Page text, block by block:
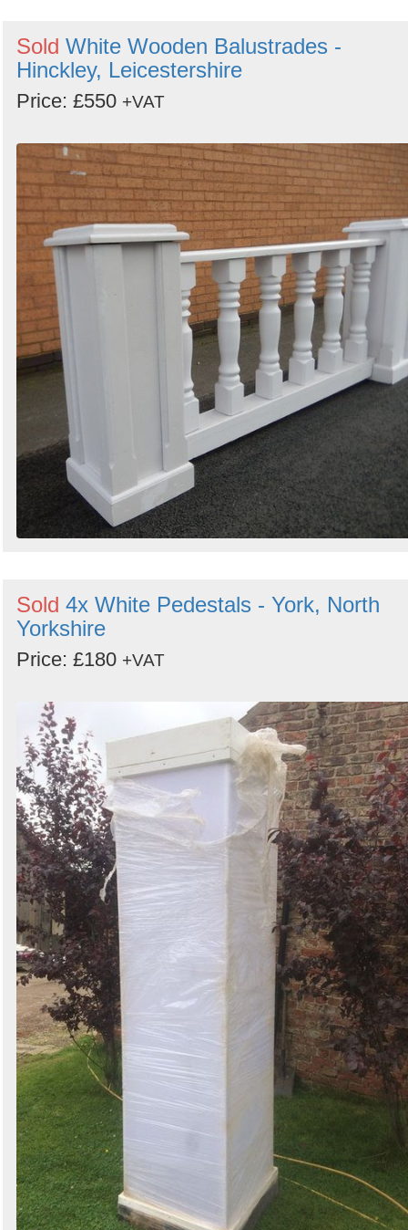
Sold White Wooden Balustrades -
Hinckley, Leicestershire
Price: £550 +VAT
Sold 4x White Pedestals - York, North
Yorkshire
Price: £180 +VAT